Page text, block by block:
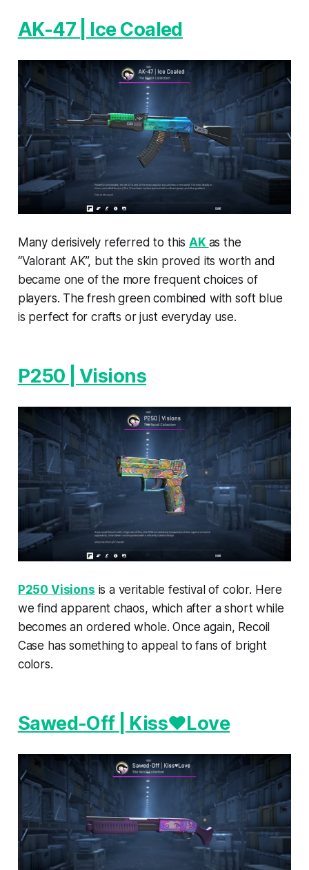
AK-47 | Ice Coaled
Many derisively referred to thisAK as the
“Valorant AK”, but the skin proved its worth and
became one of the more frequent choices of
players. The fresh green combined with soft blue
is perfect for crafts or just everyday use.
P250 | Visions
P250 Visions is a veritable festival of color. Here
we find apparent chaos, which after a short while
becomes an ordered whole. Once again, Recoil
Case has something to appeal to fans of bright
colors.
Sawed-Off | Kiss♥Love